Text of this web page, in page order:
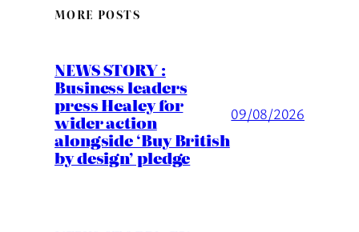
MORE POSTS
NEWS STORY :
Business leaders
press Healey for
wider action
alongside ‘Buy British
by design’ pledge
09/08/2026